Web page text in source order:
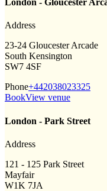
London - Gloucester
Address
23-24 Gloucester Arcade
South Kensington
SW7 4SF
Phone+442038023325
BookView venue
London - Park Street
Address
121 - 125 Park Street
Mayfair
W1K 7JA